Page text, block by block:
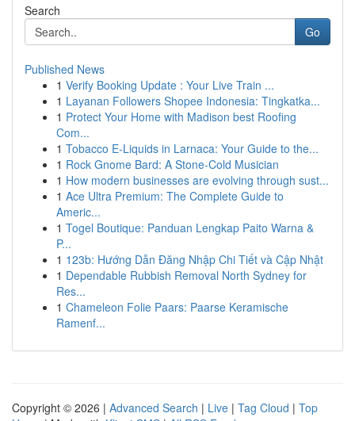
Search
Go
Published News
1 Verify Booking Update : Your Live Train ...
1 Layanan Followers Shopee Indonesia: Tingkatka...
1 Protect Your Home with Madison best Roofing
Com...
1 Tobacco E-Liquids in Larnaca: Your Guide to the...
1 Rock Gnome Bard: A Stone-Cold Musician
1 How modern businesses are evolving through sust...
1 Ace Ultra Premium: The Complete Guide to
Americ...
1 Togel Boutique: Panduan Lengkap Paito Warna &
P...
1 123b: Hướng Dẫn Đăng Nhập Chi Tiết và Cập Nhật
1 Dependable Rubbish Removal North Sydney for
Res...
1 Chameleon Folie Paars: Paarse Keramische
Ramenf...
Copyright © 2026 | Advanced Search | Live | Tag Cloud | Top